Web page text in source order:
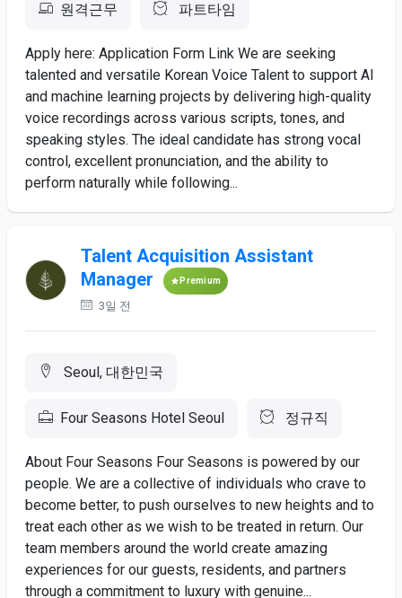
원격근무 파트타임
Apply here: Application Form Link We are seeking
talented and versatile Korean Voice Talent to support AI
and machine learning projects by delivering high-quality
voice recordings across various scripts, tones, and
speaking styles. The ideal candidate has strong vocal
control, excellent pronunciation, and the ability to
perform naturally while following...
Talent Acquisition Assistant
Manager
Premium
3일 전
Seoul, 대한민국
Four Seasons Hotel Seoul 정규직
About Four Seasons Four Seasons is powered by our
people. We are a collective of individuals who crave to
become better, to push ourselves to new heights and to
treat each other as we wish to be treated in return. Our
team members around the world create amazing
experiences for our guests, residents, and partners
through a commitment to luxury with genuine...